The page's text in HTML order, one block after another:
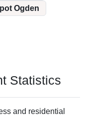
Ogden
Statistics
and residential